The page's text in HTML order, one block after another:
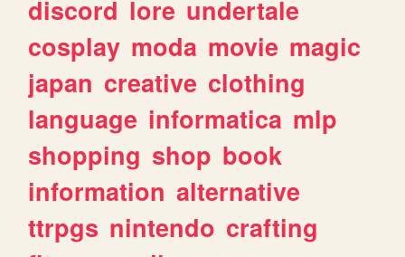
discord lore undertale
cosplay moda movie magic
japan creative clothing
language informatica mlp
shopping shop book
information alternative
ttrpgs nintendo crafting